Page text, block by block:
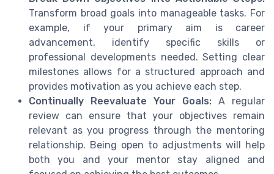
Transform broad goals into manageable tasks. For
example, if your primary aim is career
advancement, identify specific skills or
professional developments needed. Setting clear
milestones allows for a structured approach and
provides motivation as you achieve each step.
Continually Reevaluate Your Goals: A regular
review can ensure that your objectives remain
relevant as you progress through the mentoring
relationship. Being open to adjustments will help
both you and your mentor stay aligned and